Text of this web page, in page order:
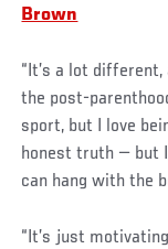
Brown
“It’s a lot different,
the post-
sport, but I love
honest truth — but
can hang with the
“It’s just